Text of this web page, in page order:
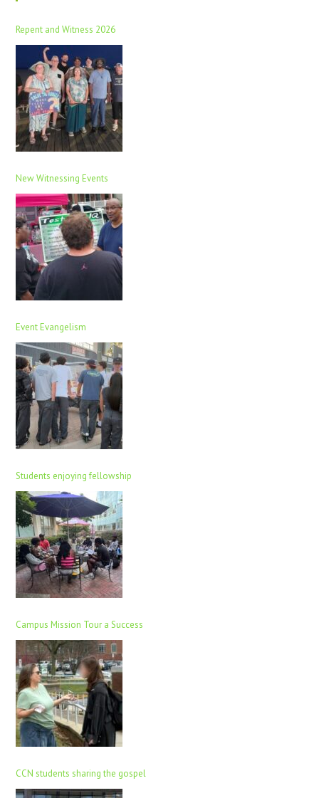
Repent and Witness 2026
New Witnessing Events
Event Evangelism
Students enjoying fellowship
Campus Mission Tour a Success
CCN students sharing the gospel